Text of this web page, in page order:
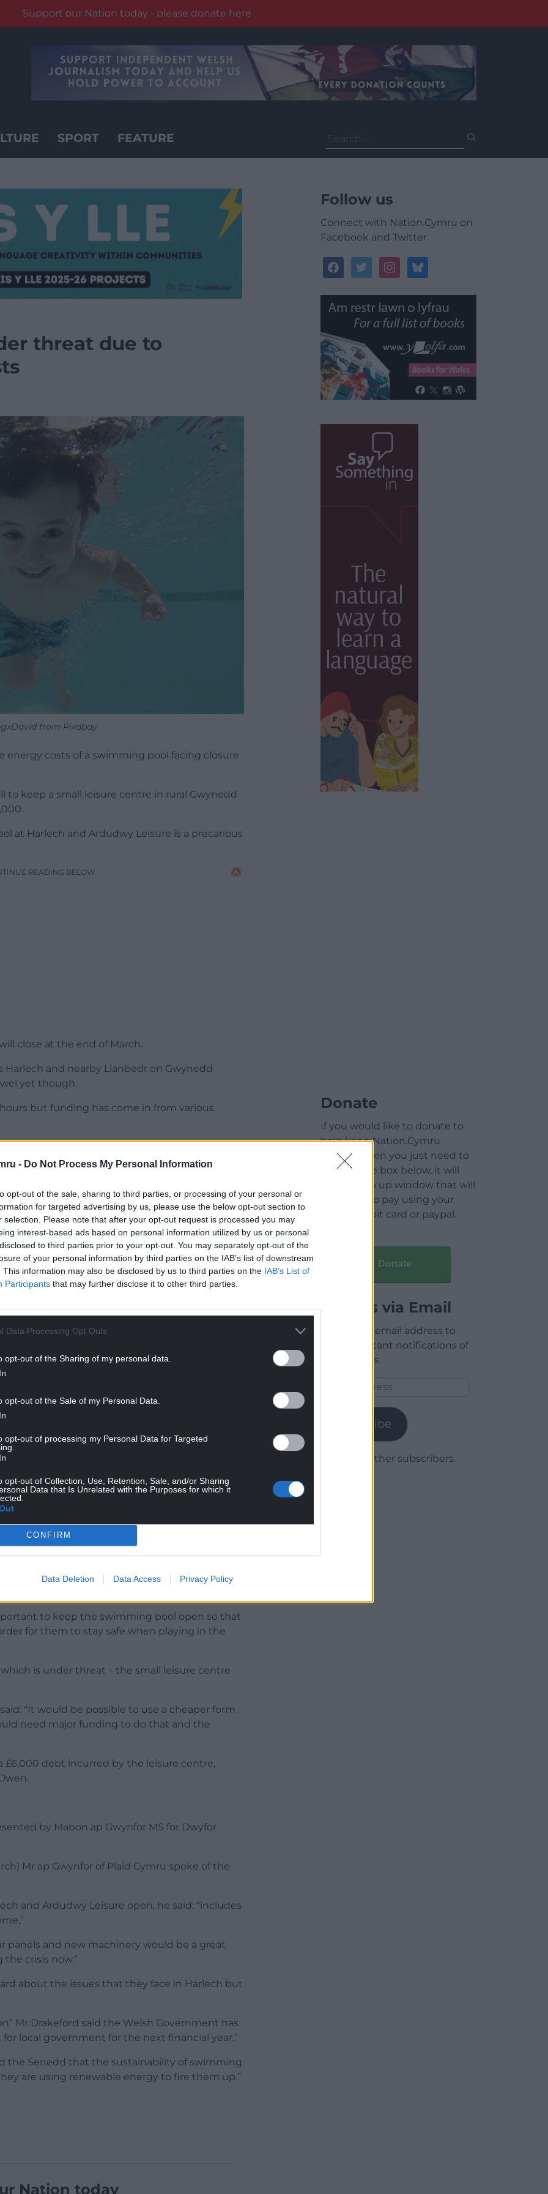
- Do Not Process My Personal Information
opt-out of the sale, sharing to third parties, or processing of your personal or
for targeted advertising by us, please use the below opt-out section to
selection. Please note that after your opt-out request is processed you may
interest-based ads based on personal information utilized by us or personal
to third parties prior to your opt-out. You may separately opt-out of the
of your personal information by third parties on the IAB’s list of downstream
This information may also be disclosed by us to third parties on the IAB’s List of
Participants that may further disclose it to other third parties.
Data Processing Opt Outs
opt-out of the Sharing of my personal data.
opt-out of the Sale of my Personal Data.
opt-out of processing my Personal Data for Targeted
opt-out of Collection, Use, Retention, Sale, and/or Sharing
Data that Is Unrelated with the Purposes for which it
CONFIRM
Data Deletion Data Access Privacy Policy
Support our Nation today - please donate here
SPORT FEATURE
for:
threat due to
from Pixabay
costs of a swimming pool facing closure
keep a small leisure centre in rural Gwynedd
at Harlech and Ardudwy Leisure is a precarious
READING BELOW
close at the end of March.
and nearby Llanbedr on Gwynedd
yet though.
but funding has come in from various
Easter – by then we’ll know if recent grant
March), Coun Owen said last night’s
doubled up as a public meeting to discuss
has given £20,000 a year towards the cost of
to continue.
happy for that figure to be doubled or even
from £4,000 a month towards the end of last
gone way beyond what is reasonable.
reason to keep the swimming pool open,
to keep the swimming pool open so that
for them to stay safe when playing in the
is under threat – the small leisure centre
“It would be possible to use a cheaper form
need major funding to do that and the
£6,000 debt incurred by the leisure centre,
by Mabon ap Gwynfor MS for Dwyfor
Mr ap Gwynfor of Plaid Cymru spoke of the
and Ardudwy Leisure open, he said: “includes
panels and new machinery would be a great
crisis now.”
about the issues that they face in Harlech but
Mr Drakeford said the Welsh Government has
local government for the next financial year.”
the Senedd that the sustainability of swimming
are using renewable energy to fire them up.”
Nation today
Follow us
Connect with Nation.Cymru on
Facebook and Twitter
facebooktwitterinstagrambluesky
Donate
If you would like to donate to
help keep Nation.Cymru
running then you just need to
click on the box below, it will
open a pop up window that will
allow you to pay using your
credit / debit card or paypal.
Donate
Articles via Email
Enter your email address to
receive instant notifications of
new articles.
Subscribe
Join 1,779 other subscribers.